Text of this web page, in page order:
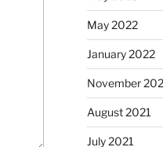
May 2022
January 2022
November
August 2021
July 2021